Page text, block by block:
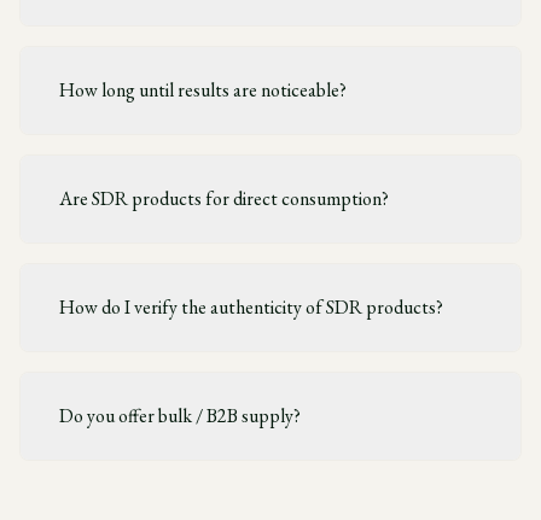
How long until results are noticeable?
Are SDR products for direct consumption?
How do I verify the authenticity of SDR products?
Do you offer bulk / B2B supply?